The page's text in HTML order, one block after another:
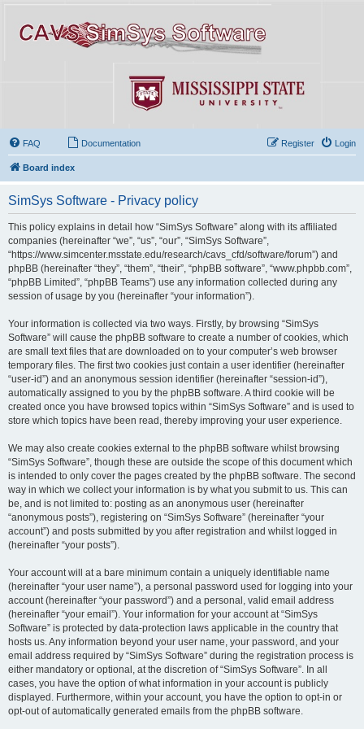
FAQ Documentation Login
Register
Board index
SimSys Software - Privacy policy
This policy explains in detail how “SimSys Software” along with its affiliated
companies (hereinafter “we”, “us”, “our”, “SimSys Software”,
“https://www.simcenter.msstate.edu/research/cavs_cfd/software/forum”) and
phpBB (hereinafter “they”, “them”, “their”, “phpBB software”, “www.phpbb.com”,
“phpBB Limited”, “phpBB Teams”) use any information collected during any
session of usage by you (hereinafter “your information”).
Your information is collected via two ways. Firstly, by browsing “SimSys
Software” will cause the phpBB software to create a number of cookies, which
are small text files that are downloaded on to your computer’s web browser
temporary files. The first two cookies just contain a user identifier (hereinafter
“user-id”) and an anonymous session identifier (hereinafter “session-id”),
automatically assigned to you by the phpBB software. A third cookie will be
created once you have browsed topics within “SimSys Software” and is used to
store which topics have been read, thereby improving your user experience.
We may also create cookies external to the phpBB software whilst browsing
“SimSys Software”, though these are outside the scope of this document which
is intended to only cover the pages created by the phpBB software. The second
way in which we collect your information is by what you submit to us. This can
be, and is not limited to: posting as an anonymous user (hereinafter
“anonymous posts”), registering on “SimSys Software” (hereinafter “your
account”) and posts submitted by you after registration and whilst logged in
(hereinafter “your posts”).
Your account will at a bare minimum contain a uniquely identifiable name
(hereinafter “your user name”), a personal password used for logging into your
account (hereinafter “your password”) and a personal, valid email address
(hereinafter “your email”). Your information for your account at “SimSys
Software” is protected by data-protection laws applicable in the country that
hosts us. Any information beyond your user name, your password, and your
email address required by “SimSys Software” during the registration process is
either mandatory or optional, at the discretion of “SimSys Software”. In all
cases, you have the option of what information in your account is publicly
displayed. Furthermore, within your account, you have the option to opt-in or
opt-out of automatically generated emails from the phpBB software.